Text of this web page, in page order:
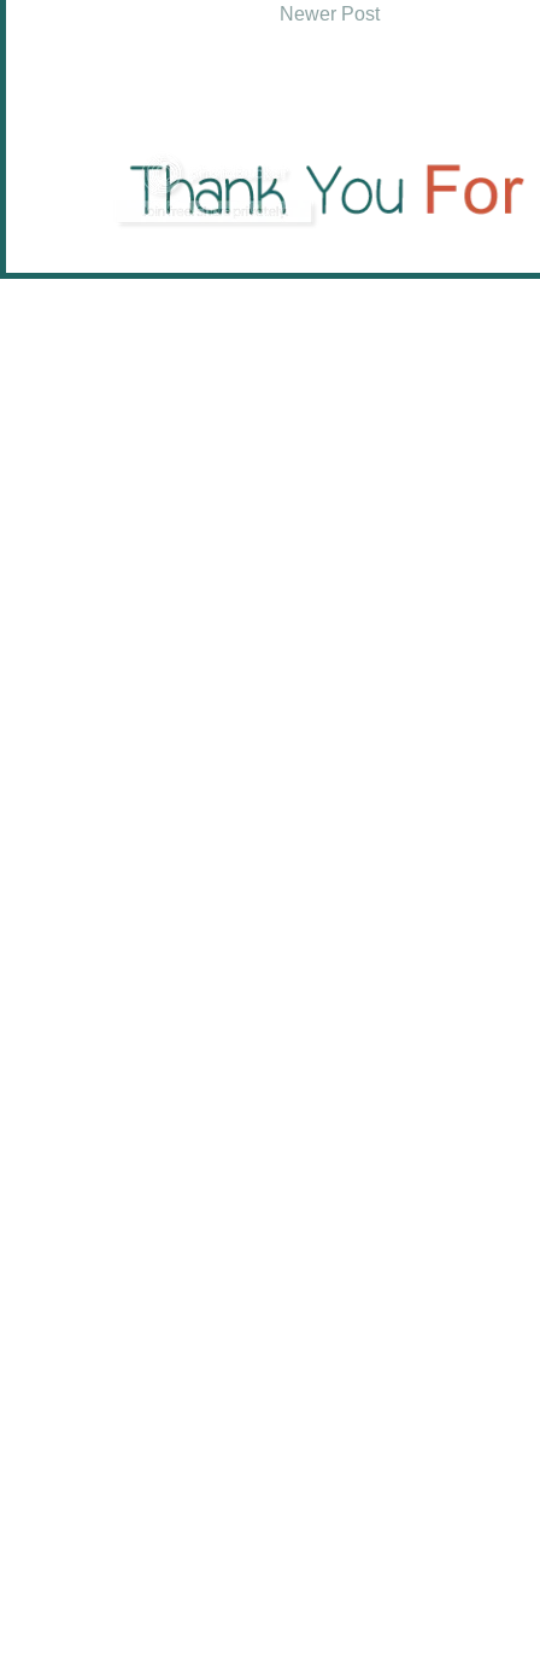
Newer Post